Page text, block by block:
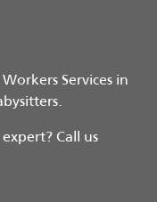
Services in
Call us